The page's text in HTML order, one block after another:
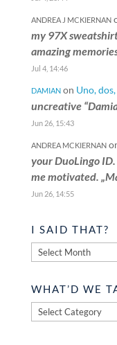
ANDREA J MCKIERNAN
my 97X
amazing
Jul 4, 14:46
DAMIANon Uno,
uncreative
Jun 26, 15:43
ANDREA MCKIERNAN
your DuoLingo
me motivated.
Jun 26, 14:55
I SAID THAT?
said
WHAT’D WE
What’d
we